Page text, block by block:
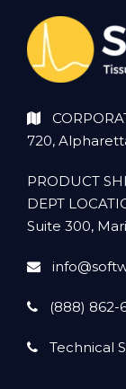
720,
PRODUCT
DEPT
Suite 300,
(888) 862-
Technical